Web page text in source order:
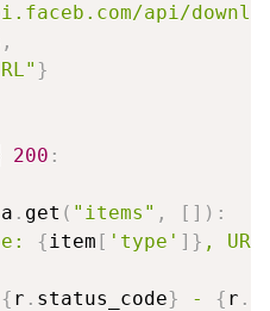
api/
,
}
200 :
. get ( "items" , [ ] ) :
{item [ 'type' ] } ,
{ r . status_code} - { r .